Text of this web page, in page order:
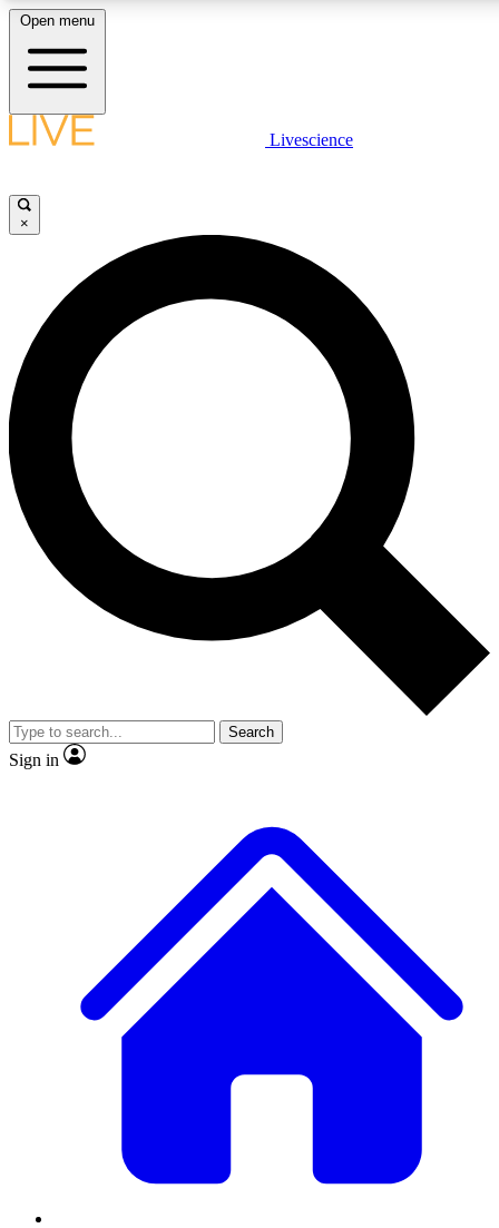
LIVE SCIENCE PLUS
JOIN FREE
LIVE SCIENCE PRO
Unlimited access to our exclusive features, expert analysis and in-depth
interviews, all ad-free
Exclusive, original
Member-only
JOIN LIVE SCIENCE PRO
Open menu
Livescience
×
Search
Sign in